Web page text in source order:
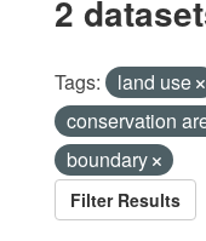
2
Tags: land use
conservation
boundary
Filter Results